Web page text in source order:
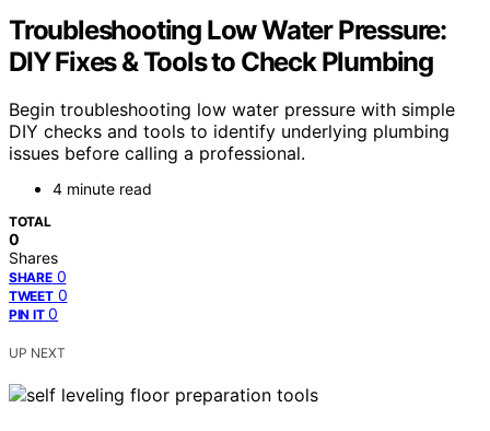
Troubleshooting Low Water Pressure:
DIY Fixes & Tools to Check Plumbing
Begin troubleshooting low water pressure with simple
DIY checks and tools to identify underlying plumbing
issues before calling a professional.
4 minute read
TOTAL
0
Shares
SHARE 0
TWEET 0
PIN IT 0
UP NEXT